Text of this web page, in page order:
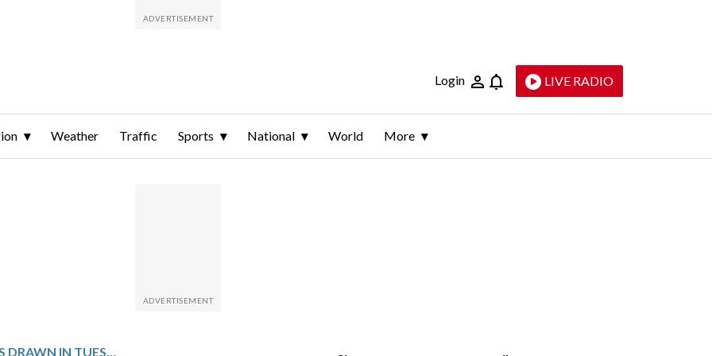
Login LIVE RADIO
Weather Traffic Sports National World More
WINNING NUMBERS DRAWN IN TUESDAY’S DELAWARE MULTI-WIN LOTTO